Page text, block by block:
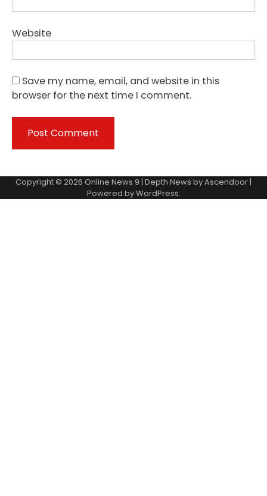
Website
Save my name, email, and website in this
browser for the next time I comment.
Copyright © 2026 Online News 9 | Depth News byAscendoor|
Powered byWordPress.